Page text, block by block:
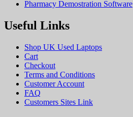
Pharmacy Demostration Software
Useful Links
Shop UK Used Laptops
Cart
Checkout
Terms and Conditions
Customer Account
FAQ
Customers Sites Link